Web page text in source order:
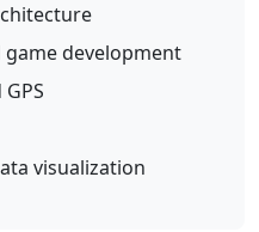
development
visualization